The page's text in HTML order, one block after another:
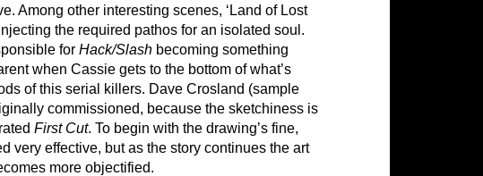
Among other interesting scenes, ‘Land of Lost
the required pathos for an isolated soul.
for Hack/Slash becoming something
when Cassie gets to the bottom of what’s
of this serial killers. Dave Crosland (sample
commissioned, because the sketchiness is
First Cut. To begin with the drawing’s fine,
very effective, but as the story continues the art
more objectified.